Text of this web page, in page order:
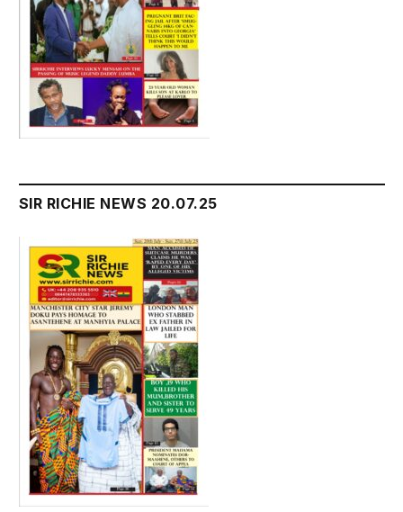
SIR RICHIE NEWS 20.07.25